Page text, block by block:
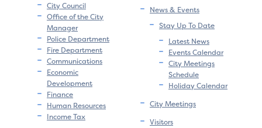
City Council
Office of the City
Manager
Police Department
Fire Department
Communications
Economic
Development
Finance
Human Resources
Income Tax
News & Events
Stay Up To Date
Latest News
Events Calendar
City Meetings
Schedule
Holiday Calendar
City Meetings
Visitors